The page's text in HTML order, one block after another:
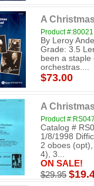
A
Product #:80021
By Leroy
Grade: 3.5
been a
orchestras....
$73.00
A
Product
Catalog #
1/8/1998
2 oboes
4), 3...
ON SALE!
$29.95